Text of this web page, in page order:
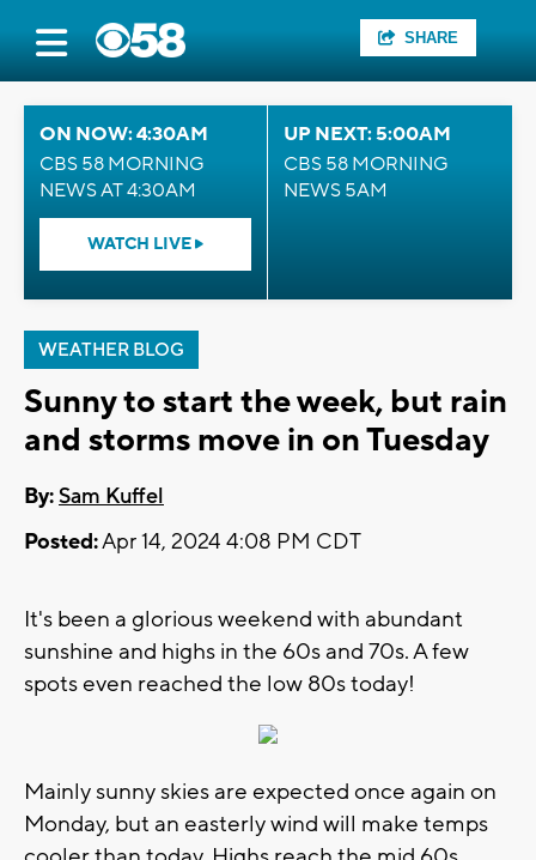
SHARE
ON NOW: 4:30AM
CBS 58 MORNING
NEWS AT 4:30AM
WATCH LIVE
UP NEXT: 5:00AM
CBS 58 MORNING
NEWS 5AM
WEATHER BLOG
Sunny to start the week, but rain
and storms move in on Tuesday
By:Sam Kuffel
Posted:Apr 14, 2024 4:08 PM CDT
It's been a glorious weekend with abundant
sunshine and highs in the 60s and 70s. A few
spots even reached the low 80s today!
Mainly sunny skies are expected once again on
Monday, but an easterly wind will make temps